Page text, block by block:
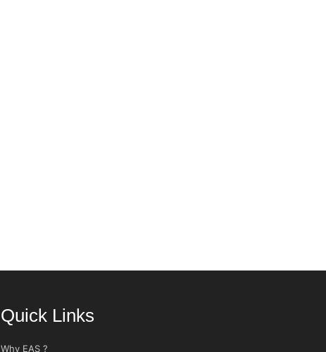
Quick Links
Why EAS ?